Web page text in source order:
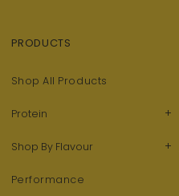
PRODUCTS
Shop All Products
Protein +
Shop By Flavour +
Performance